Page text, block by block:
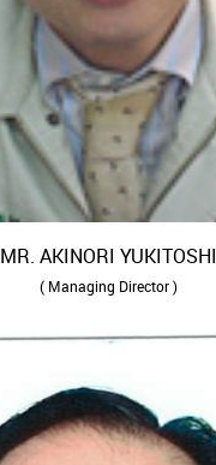
MR. AKINORI YUKITOSHI
( Managing Director )